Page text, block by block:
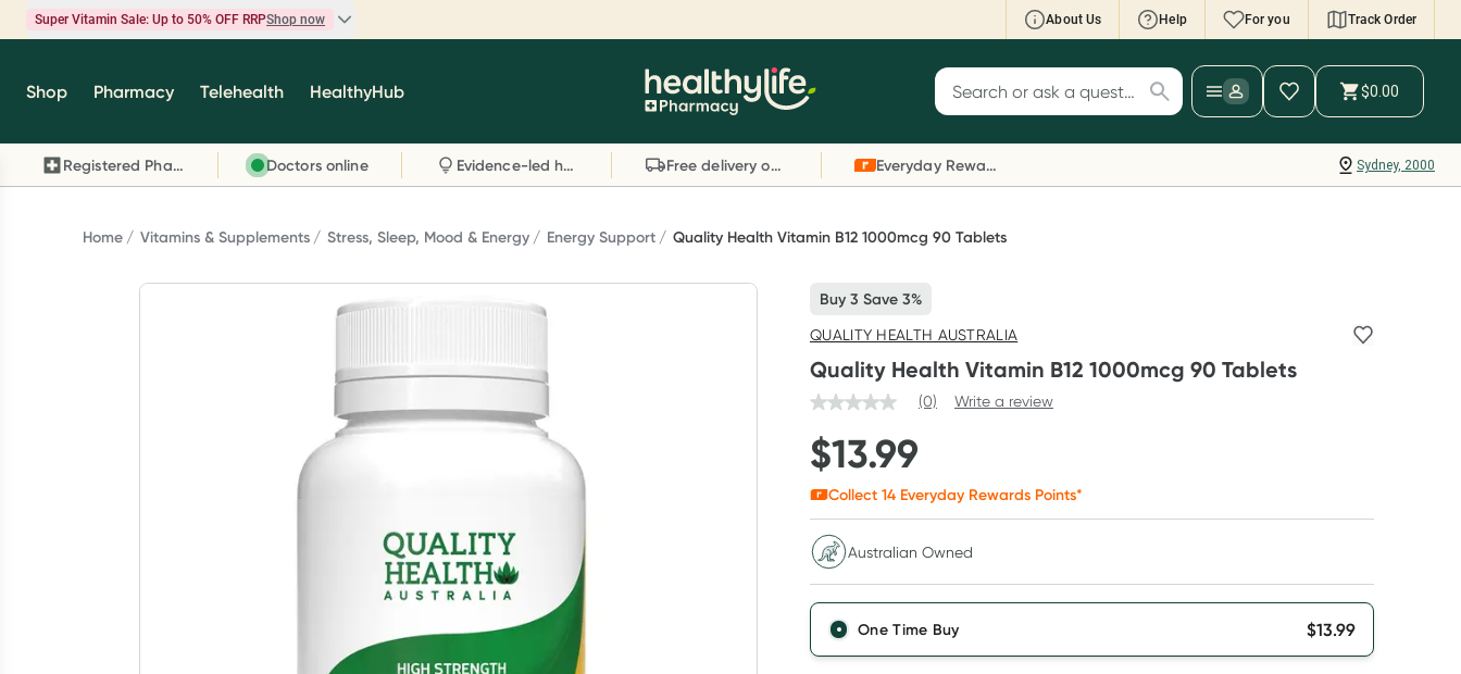
Super Vitamin Sale: Up to 50% OFF RRPShop now About Us Help For you Track Order
Super Vitamin Sale
brands you know and trust, including Caruso's,
Wanderlust, Herbs of Gold and more.
Reward your (tele) health
Telehealth consultation, excluding bulk-billed
consults. Offer available until Wednesday, 30
September.^ T&Cs apply
Learn more
Script Wallet: Collect 500 points*
link your Rewards Card and add your first valid
script to Script Wallet*. Offer available until
Wednesday, 30 September.^ T&Cs apply
Learn more
Shop Pharmacy Telehealth HealthyHub Search for products
$0.00
Sydney, 2000
Registered Pharmacy Doctors online Evidence-led health advice Free delivery on orders over $80 Everyday Rewards
Home Vitamins & Supplements Stress, Sleep, Mood & Energy Energy Support Quality Health Vitamin B12 1000mcg 90 Tablets
Buy 3 Save 3%
QUALITY HEALTH AUSTRALIA
Quality Health Vitamin B12 1000mcg 90 Tablets
(0) Write a review
$13.99
Collect 14 Everyday Rewards Points*
Australian Owned
One Time Buy $13.99